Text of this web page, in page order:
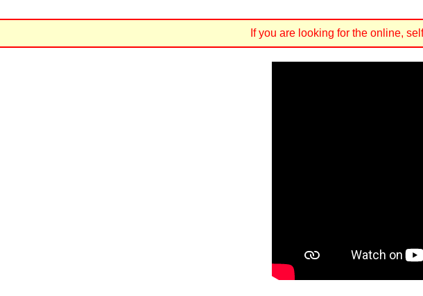
If you are looking for the online,